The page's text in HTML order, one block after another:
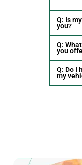
Q: Is
you?
Q:
you
Q: Do I
my